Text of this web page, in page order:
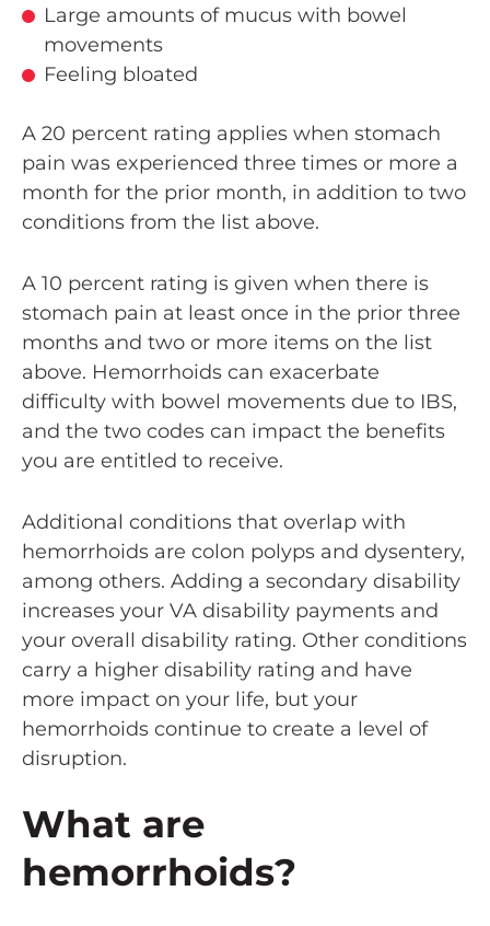
Large amounts of mucus with bowel
movements
Feeling bloated
A 20 percent rating applies when stomach
pain was experienced three times or more a
month for the prior month, in addition to two
conditions from the list above.
A 10 percent rating is given when there is
stomach pain at least once in the prior three
months and two or more items on the list
above. Hemorrhoids can exacerbate
difficulty with bowel movements due to IBS,
and the two codes can impact the benefits
you are entitled to receive.
Additional conditions that overlap with
hemorrhoids are colon polyps and dysentery,
among others. Adding a secondary disability
increases your VA disability payments and
your overall disability rating. Other conditions
carry a higher disability rating and have
more impact on your life, but your
hemorrhoids continue to create a level of
disruption.
What are
hemorrhoids?